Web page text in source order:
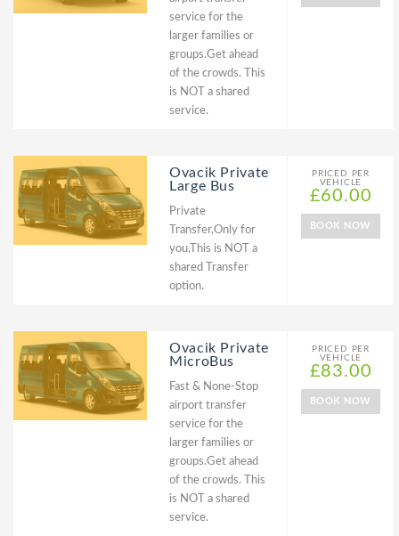
service for the
larger families or
groups.Get ahead
of the crowds. This
is NOT a shared
service.
Ovacik Private
Large Bus
Private
Transfer,Only for
you,This is NOT a
shared Transfer
option.
PRICED PER
VEHICLE
£60.00
BOOK NOW
Ovacik Private
MicroBus
Fast & None-Stop
airport transfer
service for the
larger families or
groups.Get ahead
of the crowds. This
is NOT a shared
service.
PRICED PER
VEHICLE
£83.00
BOOK NOW